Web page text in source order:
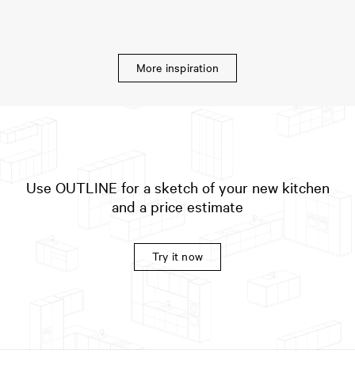
PLAIN Painted Veneerin Deep Green / Countertop:
More inspiration
Use OUTLINE for a sketch of your new kitchen
and a price estimate
Try it now